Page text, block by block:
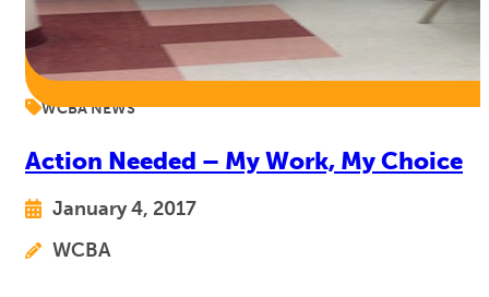
WCBA NEWS
Action Needed – My Work, My Choice
January 4, 2017
WCBA